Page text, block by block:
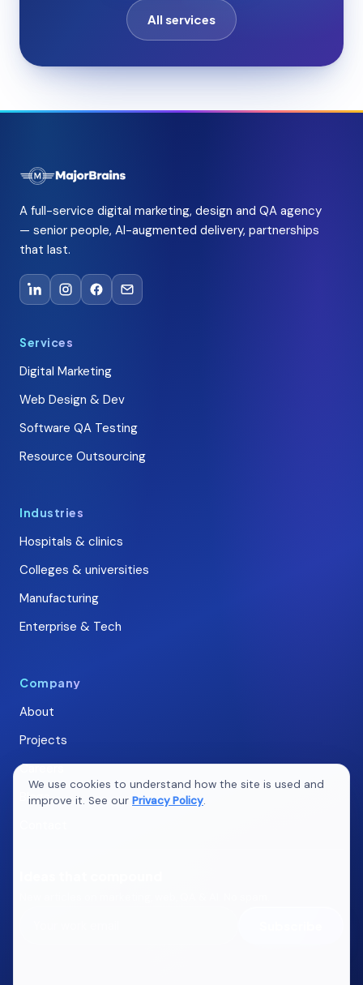
All services
A full-service digital marketing, design and QA agency
— senior people, AI-augmented delivery, partnerships
that last.
Services
Digital Marketing
Web Design & Dev
Software QA Testing
Resource Outsourcing
Industries
Hospitals & clinics
Colleges & universities
Manufacturing
Enterprise & Tech
Company
About
Projects
Careers
Blogs
We use cookies to understand how the site is used and
improve it. See our Privacy Policy.